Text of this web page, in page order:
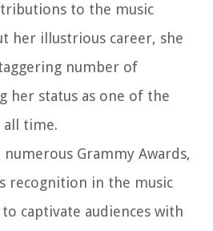
to the music
her illustrious career, she
number of
her status as one of the
all time.
numerous Grammy Awards,
recognition in the music
captivate audiences with